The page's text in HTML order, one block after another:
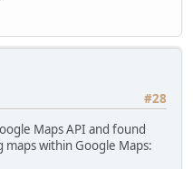
#28
Maps API and found
within Google Maps: